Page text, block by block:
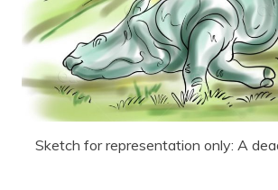
Sketch for representation only: A